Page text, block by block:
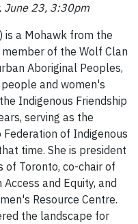
June 23, 3:30pm
is a Mohawk from the
of the Wolf Clan
Aboriginal Peoples,
and women's
Indigenous Friendship
serving as the
of Indigenous
time. She is president
of Toronto, co-chair of
and Equity, and
Resource Centre.
the landscape for